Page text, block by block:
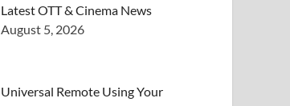
Latest OTT & Cinema News
August 5, 2026
Universal Remote Using Your